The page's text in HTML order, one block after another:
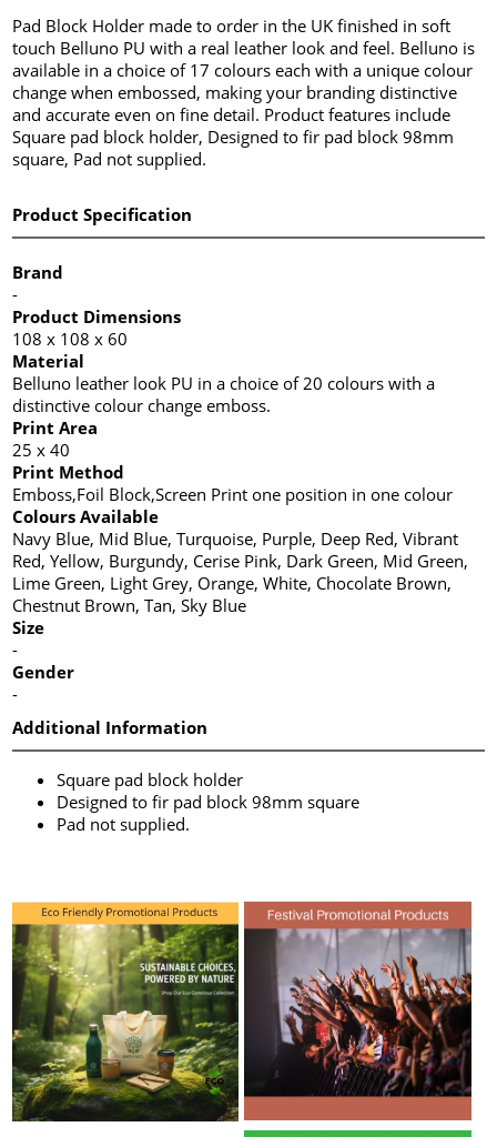
Pad Block Holder made to order in the UK finished in soft
touch Belluno PU with a real leather look and feel. Belluno is
available in a choice of 17 colours each with a unique colour
change when embossed, making your branding distinctive
and accurate even on fine detail. Product features include
Square pad block holder, Designed to fir pad block 98mm
square, Pad not supplied.
Product Specification
Brand
-
Product Dimensions
108 x 108 x 60
Material
Belluno leather look PU in a choice of 20 colours with a
distinctive colour change emboss.
Print Area
25 x 40
Print Method
Emboss,Foil Block,Screen Print one position in one colour
Colours Available
Navy Blue, Mid Blue, Turquoise, Purple, Deep Red, Vibrant
Red, Yellow, Burgundy, Cerise Pink, Dark Green, Mid Green,
Lime Green, Light Grey, Orange, White, Chocolate Brown,
Chestnut Brown, Tan, Sky Blue
Size
-
Gender
-
Additional Information
Square pad block holder
Designed to fir pad block 98mm square
Pad not supplied.